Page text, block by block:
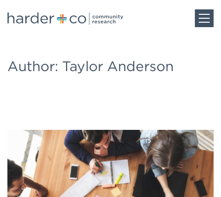
Team
Blog
Author: Taylor Anderson